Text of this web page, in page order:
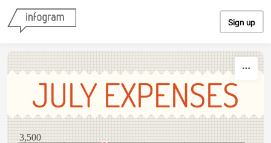
Sign up
JULY EXPENSES
3,500